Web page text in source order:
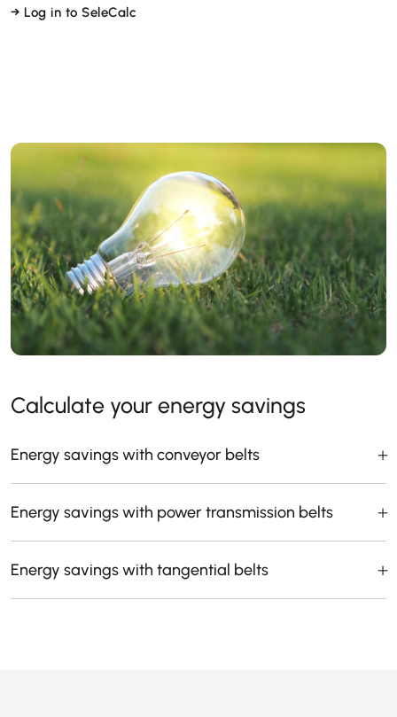
→ Log in to SeleCalc
Calculate your energy savings
Energy savings with conveyor belts
Energy savings with power transmission belts
Energy savings with tangential belts